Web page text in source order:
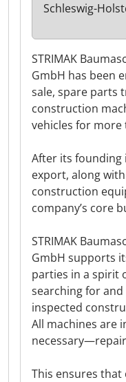
STRIMAK
GmbH has been
sale, spare parts
construction
vehicles for more
After its founding
export, along
construction
company’s core
STRIMAK
GmbH supports
parties in a spirit
searching for
inspected
All machines are
This ensures
Schleswig-